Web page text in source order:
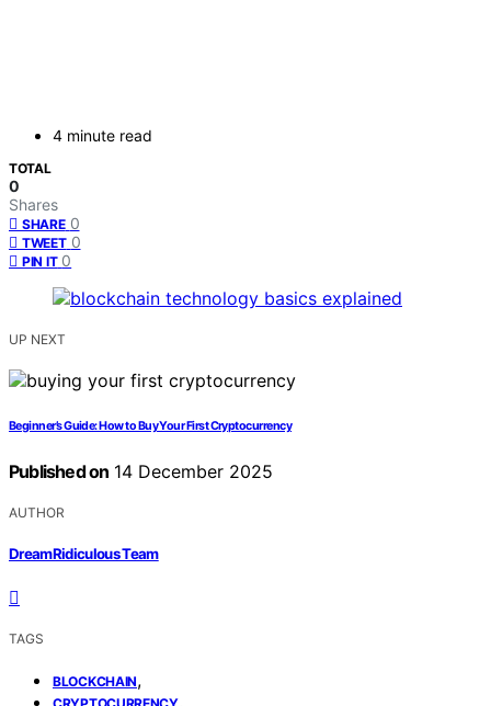
4 minute read
TOTAL
0
Shares
SHARE 0
TWEET 0
PIN IT 0
UP NEXT
Beginner’s Guide: How to Buy Your First Cryptocurrency
Published on 14 December 2025
AUTHOR
DreamRidiculous Team
TAGS
BLOCKCHAIN,